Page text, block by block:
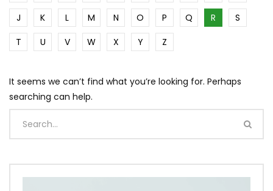
J
K L M N O P Q R
S
T
U V W X Y Z
It seems we can’t find what you’re looking for. Perhaps
searching can help.